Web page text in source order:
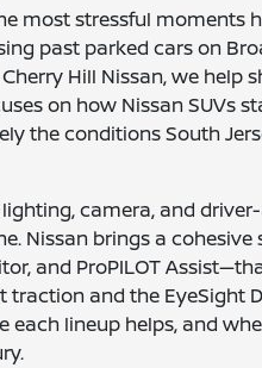
most stressful moments
past parked cars on
Hill Nissan, we help
on how Nissan SUVs
the conditions South
camera, and
Nissan brings a
and ProPILOT
and the EyeSight
lineup helps, and